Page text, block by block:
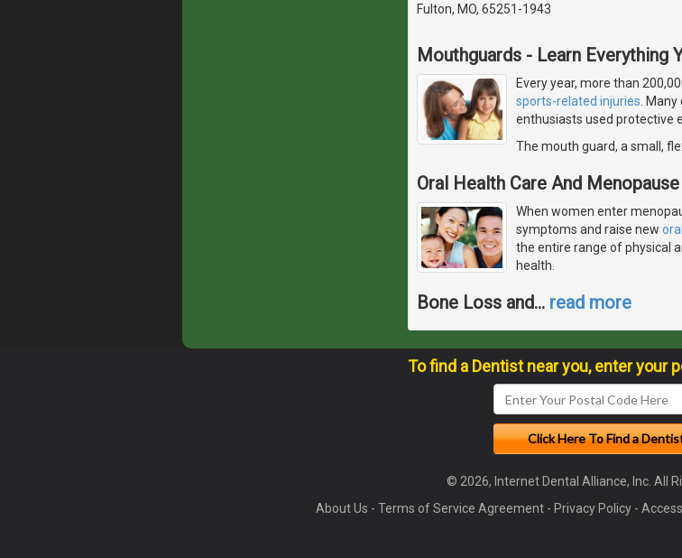
Fulton, MO, 65251-1943
Mouthguards - Learn Everything
Every year, more than
sports-related injuries.
enthusiasts used protective
The mouth guard, a small,
Oral Health Care And Menopause
When women enter
symptoms and raise new
the entire range of physical
health.
Bone Loss and… read more
To find a Dentist near you, enter your
© 2026, Internet Dental Alliance, Inc. All
About Us - Terms of Service Agreement - Privacy Policy -